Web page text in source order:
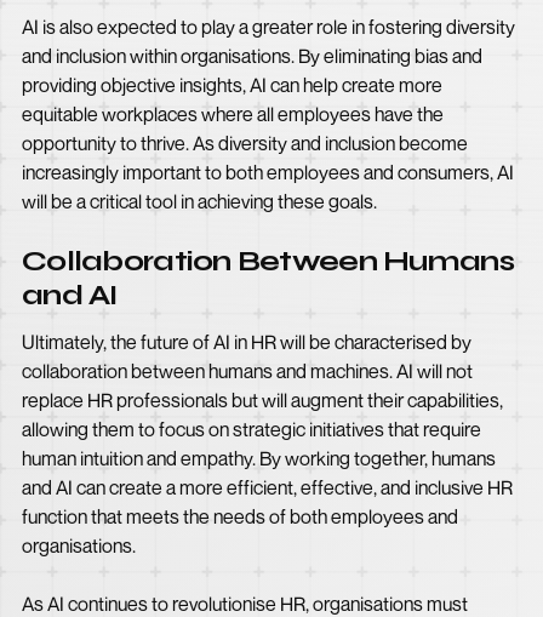
AI is also expected to play a greater role in fostering diversity
and inclusion within organisations. By eliminating bias and
providing objective insights, AI can help create more
equitable workplaces where all employees have the
opportunity to thrive. As diversity and inclusion become
increasingly important to both employees and consumers, AI
will be a critical tool in achieving these goals.
Collaboration Between Humans
and AI
Ultimately, the future of AI in HR will be characterised by
collaboration between humans and machines. AI will not
replace HR professionals but will augment their capabilities,
allowing them to focus on strategic initiatives that require
human intuition and empathy. By working together, humans
and AI can create a more efficient, effective, and inclusive HR
function that meets the needs of both employees and
organisations.
As AI continues to revolutionise HR, organisations must